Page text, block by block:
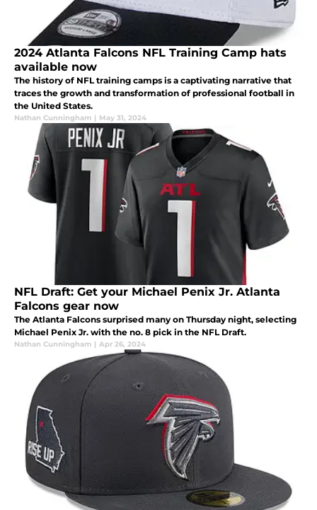
2024 Atlanta Falcons NFL Training Camp hats
available now
The history of NFL training camps is a captivating narrative that
traces the growth and transformation of professional football in
the United States.
Nathan Cunningham | May 31, 2024
NFL Draft: Get your Michael Penix Jr. Atlanta
Falcons gear now
The Atlanta Falcons surprised many on Thursday night, selecting
Michael Penix Jr. with the no. 8 pick in the NFL Draft.
Nathan Cunningham | Apr 26, 2024